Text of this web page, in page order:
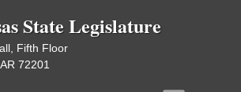
State Legislature
Fifth Floor
72201